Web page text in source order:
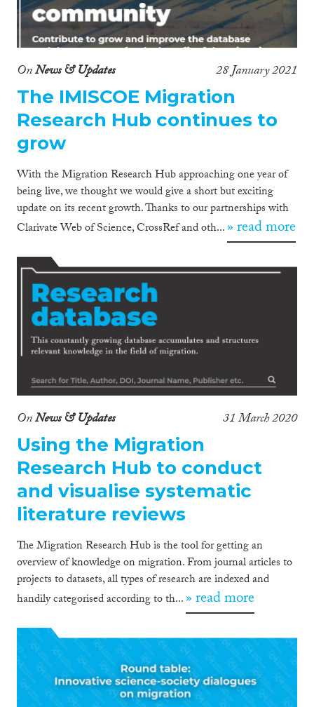
OnNews & Updates 28 January 2021
The IMISCOE Migration
Research Hub continues to
grow
With the Migration Research Hub approaching one year of
being live, we thought we would give a short but exciting
update on its recent growth. Thanks to our partnerships with
Clarivate Web of Science, CrossRef and oth...» read more
OnNews & Updates 31 March 2020
Using the Migration
Research Hub to conduct
and visualise systematic
literature reviews
The Migration Research Hub is the tool for getting an
overview of knowledge on migration. From journal articles to
projects to datasets, all types of research are indexed and
handily categorised according to th...» read more